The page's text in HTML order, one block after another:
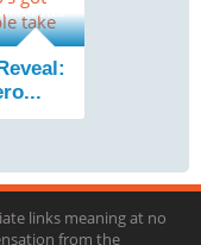
min read
links meaning at no
from the